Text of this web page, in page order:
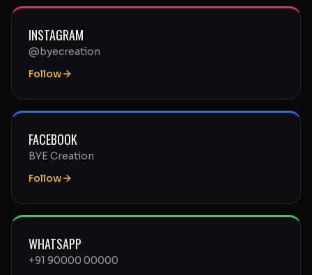
INSTAGRAM
@byecreation
Follow
FACEBOOK
BYE Creation
Follow
WHATSAPP
+91 90000 00000